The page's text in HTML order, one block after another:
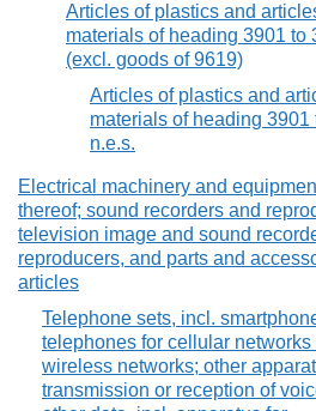
Articles of plastics and
materials of heading 3901 to
(excl. goods of 9619)
Articles of plastics and
materials of heading 3901
n.e.s.
Electrical machinery and
thereof; sound recorders and
television image and sound
reproducers, and parts and
articles
Telephone sets, incl.
telephones for cellular networks
wireless networks; other
transmission or reception of